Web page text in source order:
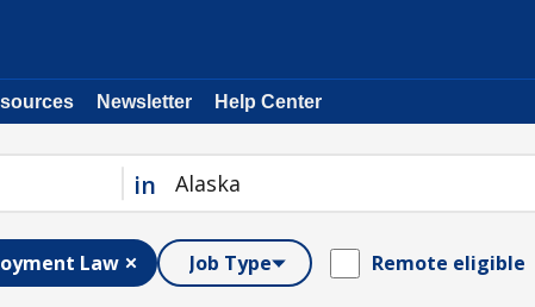
Newsletter Help Center
in
Law Job Type Remote eligible